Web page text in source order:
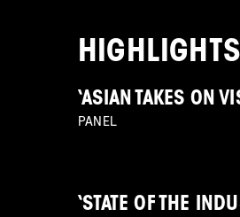
HIGHLIGHTS
‘ASIAN TAKES ON
PANEL
‘STATE OF THE